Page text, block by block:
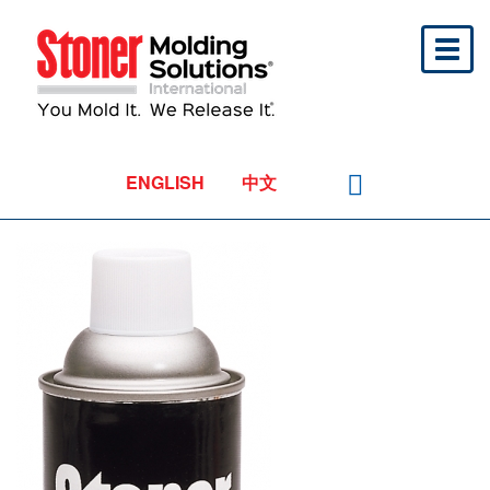
ENGLISH 中文